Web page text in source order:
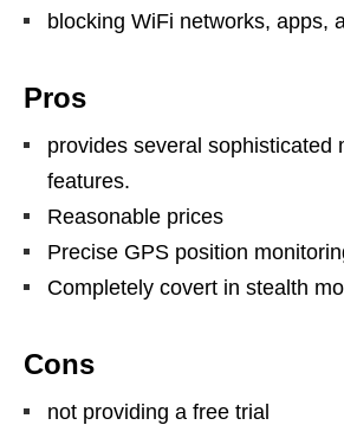
blocking WiFi networks, apps,
Pros
provides several sophisticated
features.
Reasonable prices
Precise GPS position
Completely covert in stealth
Cons
not providing a free trial